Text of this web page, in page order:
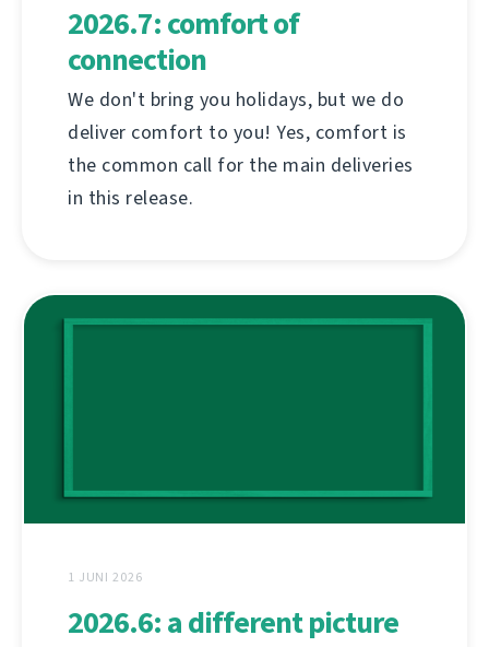
2026.7: comfort of
connection
We don't bring you holidays, but we do
deliver comfort to you! Yes, comfort is
the common call for the main deliveries
in this release.
1 JUNI 2026
2026.6: a different picture